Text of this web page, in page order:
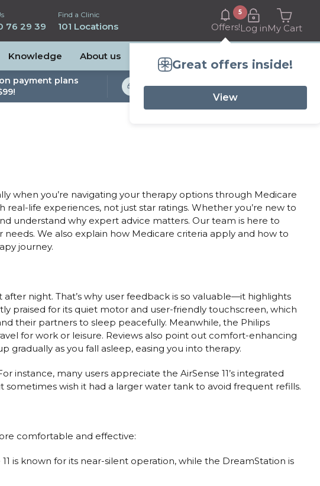
76 29 39
Find a Clinic
101 Locations Offers!
5
Great offers inside!
View
Log inMy Cart
Knowledge About us
payment plans
Studies Available
when you’re navigating your therapy options through Medicare
life experiences, not just star ratings. Whether you’re new to
understand why expert advice matters. Our team is here to
We also explain how Medicare criteria apply and how to
journey.
night. That’s why user feedback is so valuable—it highlights
praised for its quiet motor and user-friendly touchscreen, which
their partners to sleep peacefully. Meanwhile, the Philips
for work or leisure. Reviews also point out comfort-enhancing
as you fall asleep, easing you into therapy.
many users appreciate the AirSense 11’s integrated
wish it had a larger water tank to avoid frequent refills.
comfortable and effective:
is known for its near-silent operation, while the DreamStation is